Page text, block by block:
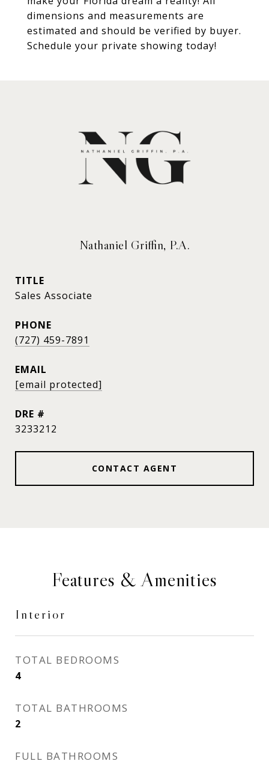
dimensions and measurements are
estimated and should be verified by buyer.
Schedule your private showing today!
Nathaniel Griffin, P.A.
TITLE
Sales Associate
PHONE
(727) 459-7891
EMAIL
[email protected]
DRE #
3233212
CONTACT AGENT
Features & Amenities
Interior
TOTAL BEDROOMS
4
TOTAL BATHROOMS
2
FULL BATHROOMS